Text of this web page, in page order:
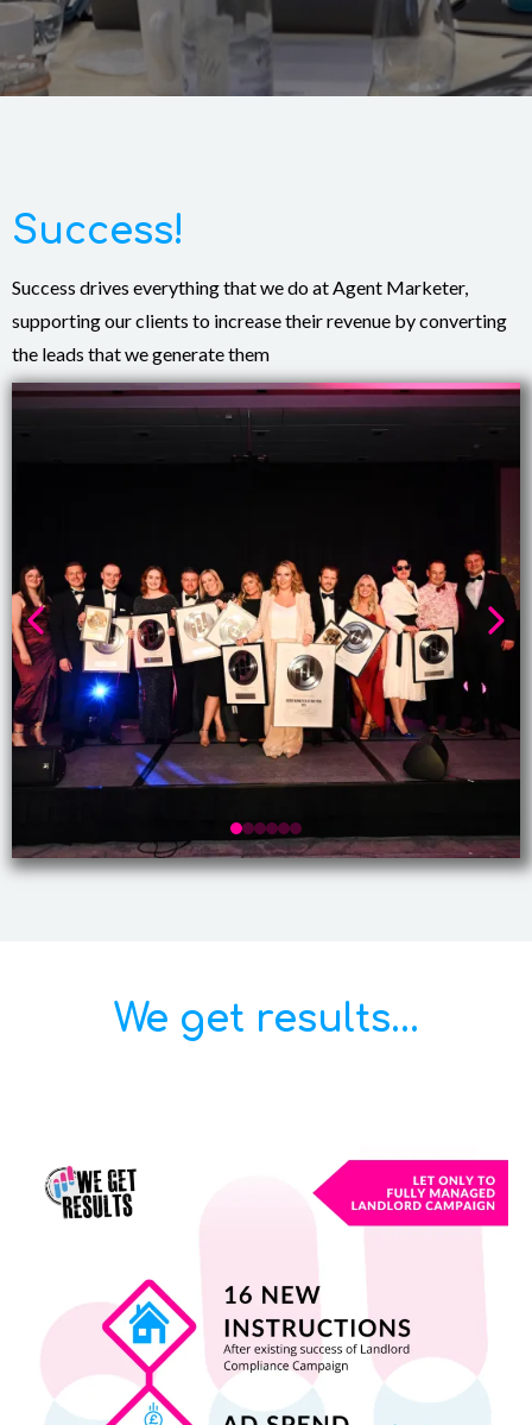
Success!
Success drives everything that we do at Agent Marketer,
supporting our clients to increase their revenue by converting
the leads that we generate them
We get results...